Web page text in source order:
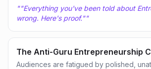
""Everything you've been told about
wrong. Here's proof.""
The Anti-Guru Entrepreneurship
Audiences are fatigued by polished,